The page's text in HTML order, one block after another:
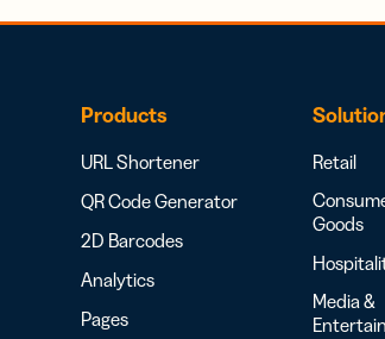
Products
URL Shortener
QR Code Generator
2D Barcodes
Analytics
Pages
Retail
Goods
Media &